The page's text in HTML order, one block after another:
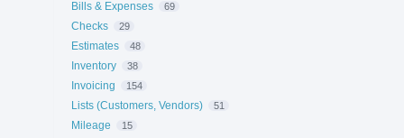
Bills & Expenses 69
Checks 29
Estimates 48
Inventory 38
Invoicing 154
Lists (Customers, Vendors) 51
Mileage 15